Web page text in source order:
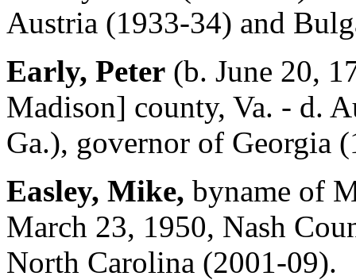
Austria (1933-34) and
Early, Peter (b. June 20,
Madison] county, Va. - d.
Ga.), governor of Georgia
Easley, Mike, byname of
March 23, 1950, Nash
North Carolina (2001-09).